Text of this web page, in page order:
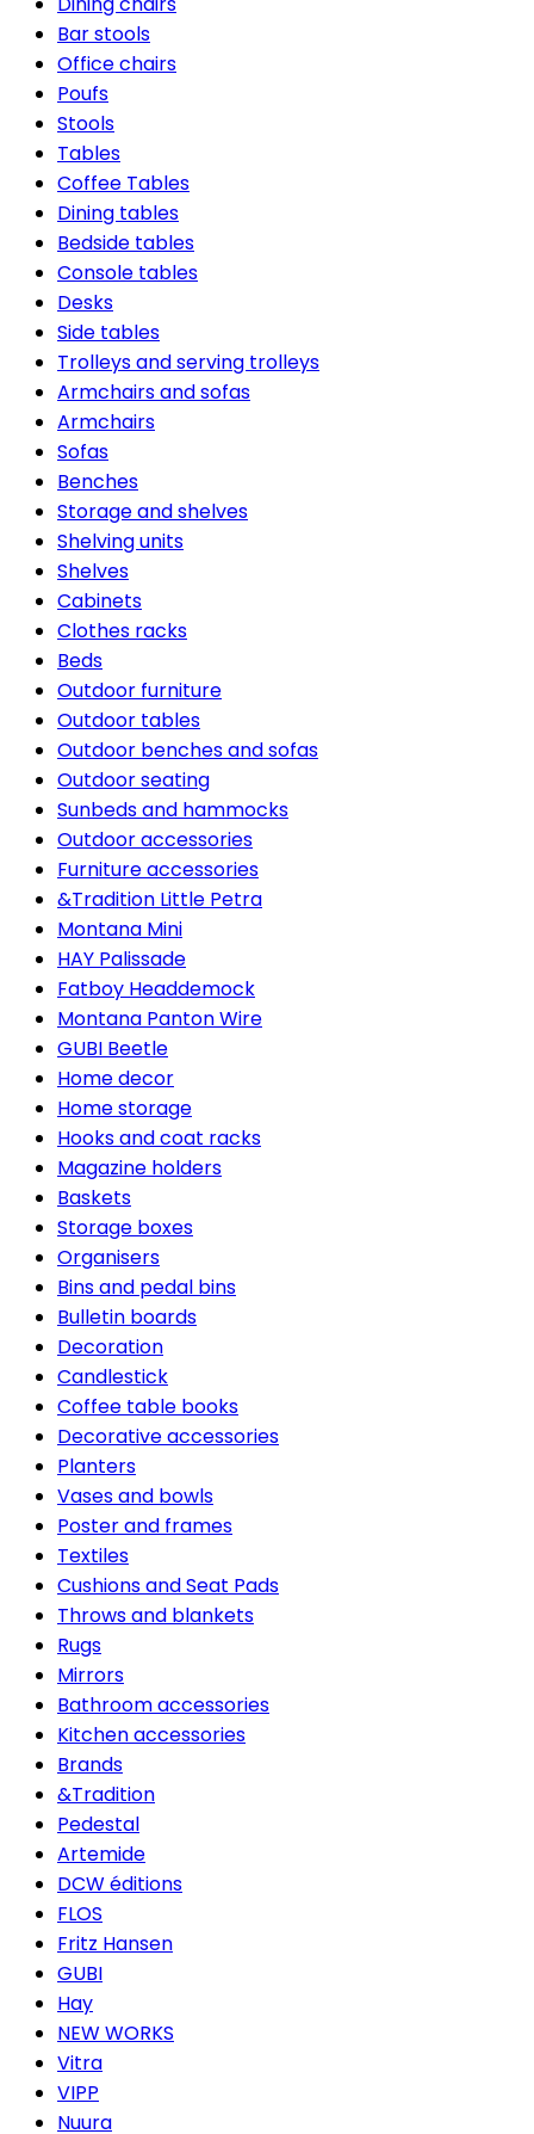
Bar stools
Office chairs
Poufs
Stools
Tables
Coffee Tables
Dining tables
Bedside tables
Console tables
Desks
Side tables
Trolleys and serving trolleys
Armchairs and sofas
Armchairs
Sofas
Benches
Storage and shelves
Shelving units
Shelves
Cabinets
Clothes racks
Beds
Outdoor furniture
Outdoor tables
Outdoor benches and sofas
Outdoor seating
Sunbeds and hammocks
Outdoor accessories
Furniture accessories
&Tradition Little Petra
Montana Mini
HAY Palissade
Fatboy Headdemock
Montana Panton Wire
GUBI Beetle
Home decor
Home storage
Hooks and coat racks
Magazine holders
Baskets
Storage boxes
Organisers
Bins and pedal bins
Bulletin boards
Decoration
Candlestick
Coffee table books
Decorative accessories
Planters
Vases and bowls
Poster and frames
Textiles
Cushions and Seat Pads
Throws and blankets
Rugs
Mirrors
Bathroom accessories
Kitchen accessories
Brands
&Tradition
Pedestal
Artemide
DCW éditions
FLOS
Fritz Hansen
GUBI
Hay
NEW WORKS
Vitra
VIPP
Nuura